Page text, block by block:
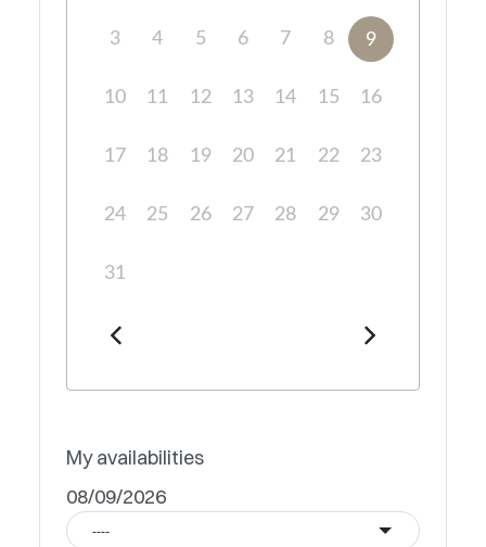
3 4 5 6 7 8 9
10 11 12 13 14 15 16
17 18 19 20 21 22 23
24 25 26 27 28 29 30
31
My availabilities
08/09/2026
----